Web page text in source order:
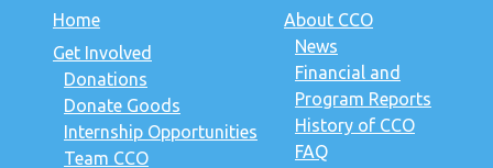
Home
Get Involved
Donations
Donate Goods
Internship Opportunities
Team CCO
About CCO
News
Financial and
Program Reports
History of CCO
FAQ